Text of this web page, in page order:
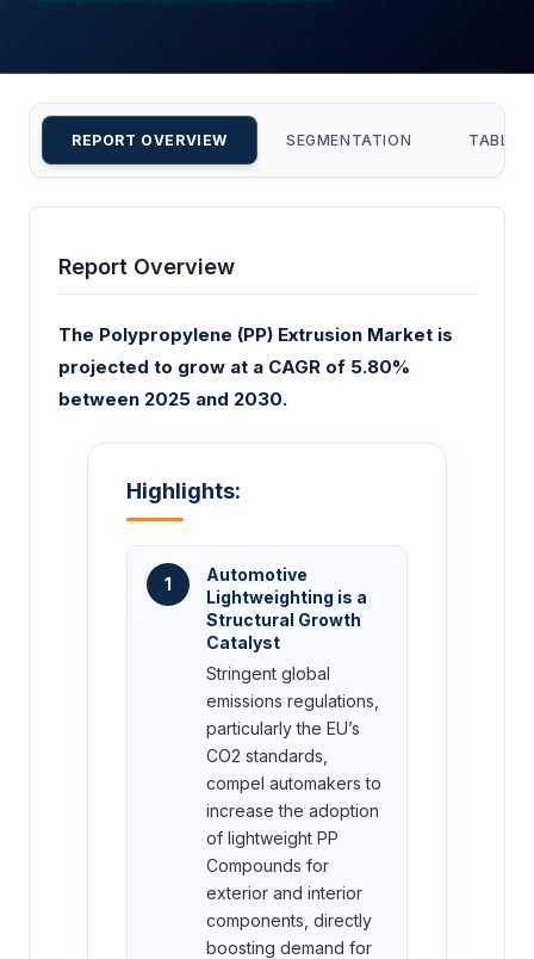
REPORT OVERVIEW SEGMENTATION TABLE
Report Overview
The Polypropylene (PP) Extrusion Market is
projected to grow at a CAGR of 5.80%
between 2025 and 2030.
Highlights:
1
Automotive
Lightweighting is a
Structural Growth
Catalyst
Stringent global
emissions regulations,
particularly the EU’s
CO2 standards,
compel automakers to
increase the adoption
of lightweight PP
Compounds for
exterior and interior
components, directly
boosting demand for